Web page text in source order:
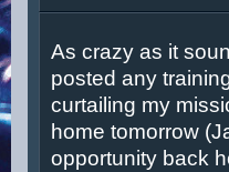
As crazy as it
posted any
curtailing my
home tomorrow
opportunity back